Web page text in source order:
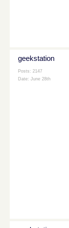
geekstation
Posts: 2147
Date: June 28th